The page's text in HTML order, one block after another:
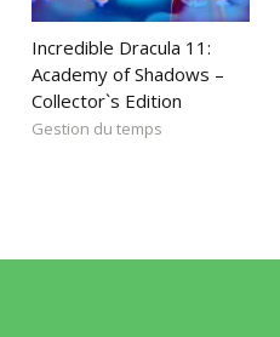
Incredible Dracula 11:
Academy of Shadows –
Collector`s Edition
Gestion du temps